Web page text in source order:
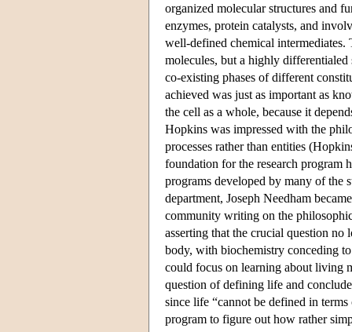
organized molecular structures and
enzymes, protein catalysts, and
well-defined chemical
molecules, but a highly
co-existing phases of different
achieved was just as important as
the cell as a whole, because it
Hopkins was impressed with the
processes rather than entities
foundation for the research program
programs developed by many of the
department, Joseph Needham
community writing on the
asserting that the crucial question
body, with biochemistry conceding
could focus on learning about living
question of defining life and
since life “cannot be defined in
program to figure out how rather